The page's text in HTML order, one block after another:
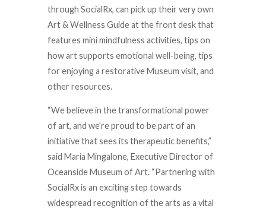
through SocialRx, can pick up their very own
Art & Wellness Guide at the front desk that
features mini mindfulness activities, tips on
how art supports emotional well-being, tips
for enjoying a restorative Museum visit, and
other resources.
“We believe in the transformational power
of art, and we’re proud to be part of an
initiative that sees its therapeutic benefits,”
said Maria Mingalone, Executive Director of
Oceanside Museum of Art. “Partnering with
SocialRx is an exciting step towards
widespread recognition of the arts as a vital